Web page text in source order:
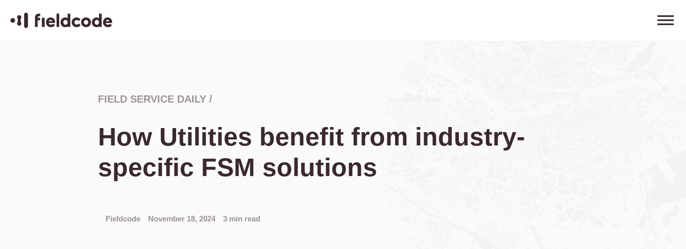
FIELD SERVICE DAILY /
How Utilities benefit from industry-
specific FSM solutions
Fieldcode November 18, 2024 3 min read